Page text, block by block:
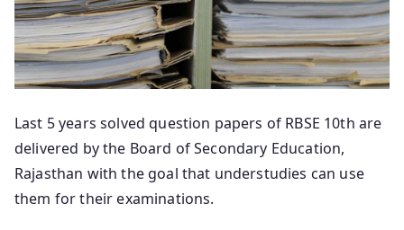
Last 5 years solved question papers of RBSE 10th are
delivered by the Board of Secondary Education,
Rajasthan with the goal that understudies can use
them for their examinations.